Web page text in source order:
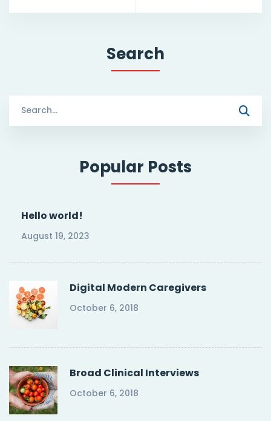
Search
for:
Popular Posts
Hello world!
August 19, 2023
Digital Modern Caregivers
October 6, 2018
Broad Clinical Interviews
October 6, 2018